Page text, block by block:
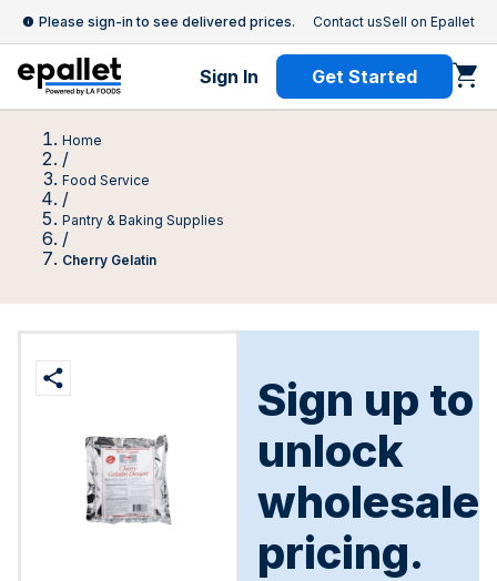
Please sign-in to see delivered prices. Contact usSell on Epallet
Sign In Get Started
Home
/
Food Service
/
Pantry & Baking Supplies
/
Cherry Gelatin
Sign up to
unlock
wholesale
pricing.